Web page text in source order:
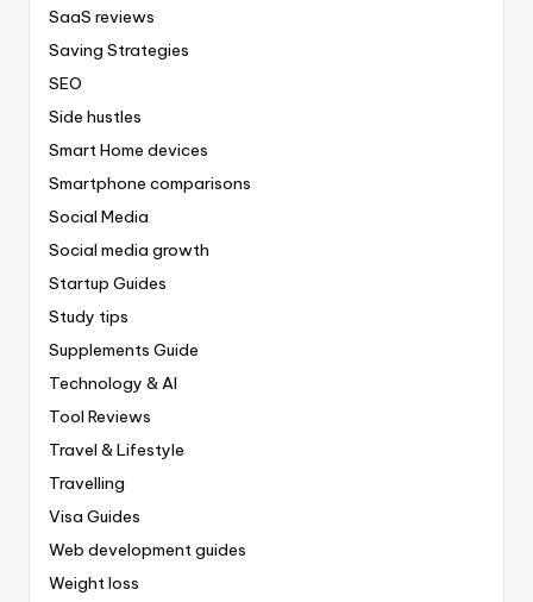
SaaS reviews
Saving Strategies
SEO
Side hustles
Smart Home devices
Smartphone comparisons
Social Media
Social media growth
Startup Guides
Study tips
Supplements Guide
Technology & AI
Tool Reviews
Travel & Lifestyle
Travelling
Visa Guides
Web development guides
Weight loss